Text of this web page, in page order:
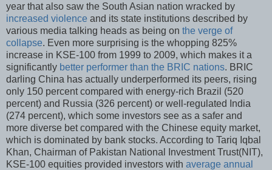
year that also saw the South Asian nation wracked by
increased violence and its state institutions described by
various media talking heads as being on the verge of
collapse. Even more surprising is the whopping 825%
increase in KSE-100 from 1999 to 2009, which makes it a
significantly better performer than the BRIC nations. BRIC
darling China has actually underperformed its peers, rising
only 150 percent compared with energy-rich Brazil (520
percent) and Russia (326 percent) or well-regulated India
(274 percent), which some investors see as a safer and
more diverse bet compared with the Chinese equity market,
which is dominated by bank stocks. According to Tariq Iqbal
Khan, Chairman of Pakistan National Investment Trust(NIT),
KSE-100 equities provided investors with average annual